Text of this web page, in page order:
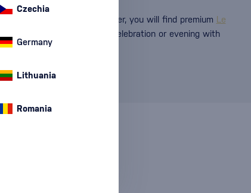
In our offer, you will find premium Le
that will enhance any celebration or evening with
Czechia
Germany
Lithuania
Romania